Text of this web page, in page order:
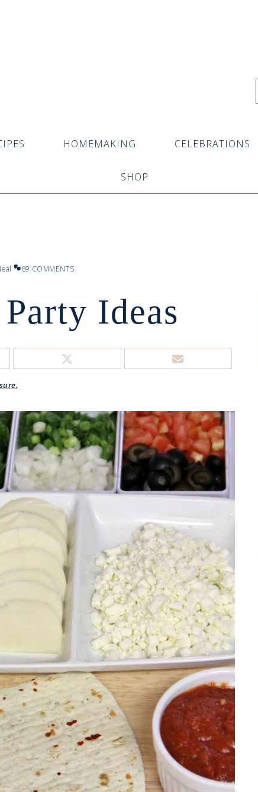
HOMEMAKING CELEBRATIONS
SHOP
69 COMMENTS
Ideas